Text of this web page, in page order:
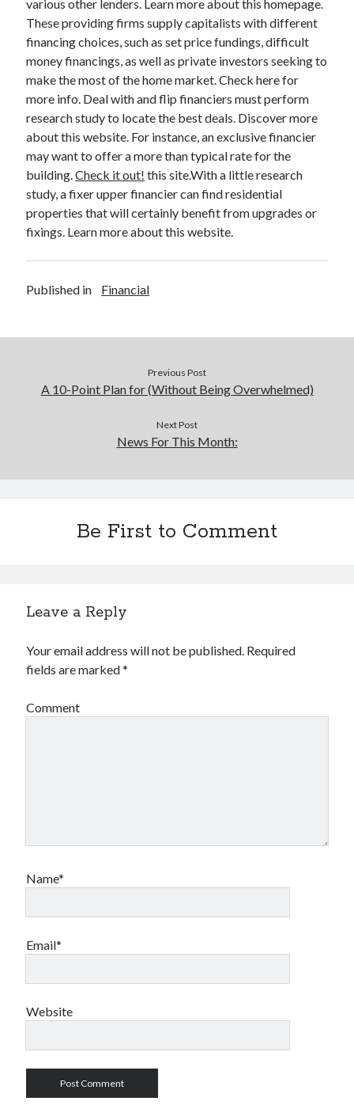
various other lenders. Learn more about this homepage.
These providing firms supply capitalists with different
financing choices, such as set price fundings, difficult
money financings, as well as private investors seeking to
make the most of the home market. Check here for
more info. Deal with and flip financiers must perform
research study to locate the best deals. Discover more
about this website. For instance, an exclusive financier
may want to offer a more than typical rate for the
building.Check it out! this site.With a little research
study, a fixer upper financier can find residential
properties that will certainly benefit from upgrades or
fixings. Learn more about this website.
Published in Financial
Previous Post
A 10-Point Plan for (Without Being Overwhelmed)
Next Post
News For This Month:
Be First to Comment
Leave a Reply
Your email address will not be published. Required
fields are marked*
Comment
Name*
Email*
Website